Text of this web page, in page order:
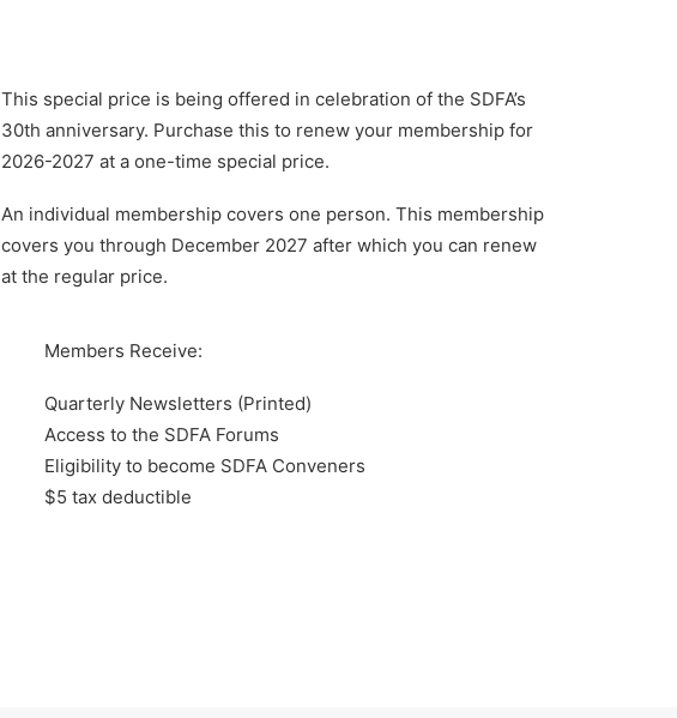
This special price is being offered in celebration of the SDFA’s
30th anniversary. Purchase this to renew your membership for
2026-2027 at a one-time special price.
An individual membership covers one person. This membership
covers you through December 2027 after which you can renew
at the regular price.
Members Receive:
Quarterly Newsletters (Printed)
Access to the SDFA Forums
Eligibility to become SDFA Conveners
$5 tax deductible